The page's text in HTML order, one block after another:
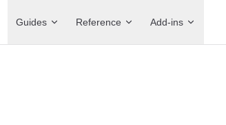
Guides Reference Add-ins